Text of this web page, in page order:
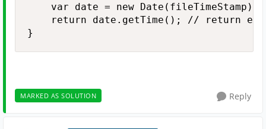
    var date = new Date(fileTimeStamp);
return date.getTime(); // return
}
MARKED AS SOLUTION Reply